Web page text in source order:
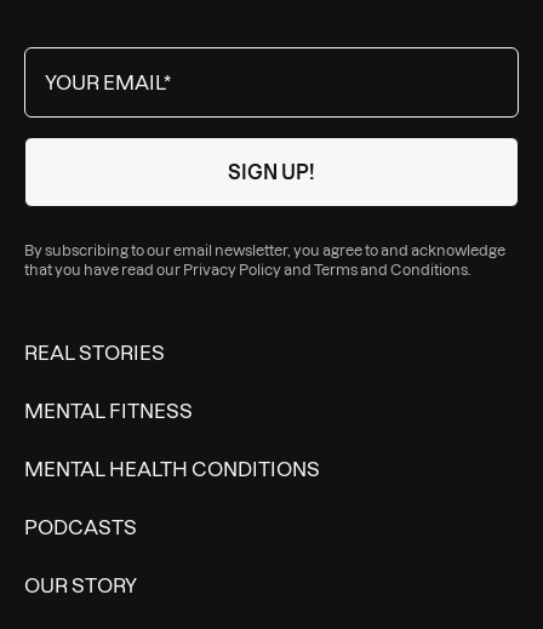
By subscribing to our email newsletter, you agree to and acknowledge
that you have read our Privacy Policyand Terms and Conditions
REAL STORIES
MENTAL FITNESS
MENTAL HEALTH CONDITIONS
PODCASTS
OUR STORY